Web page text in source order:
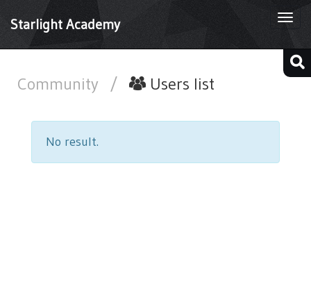
Starlight Academy
Community / Users list
No result.